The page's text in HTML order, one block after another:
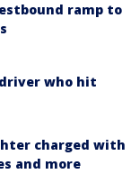
ramp to
who hit
charged with
and more